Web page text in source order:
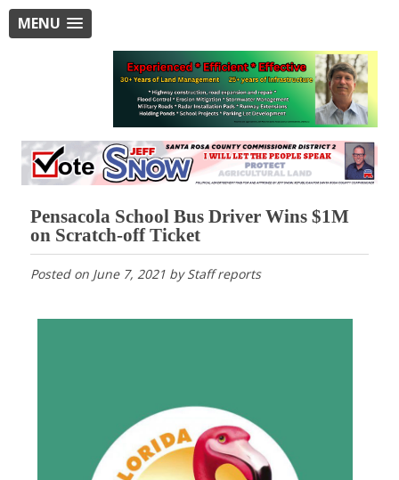
MENU
Pensacola School Bus Driver Wins $1M
on Scratch-off Ticket
Posted on June 7, 2021byStaff reports